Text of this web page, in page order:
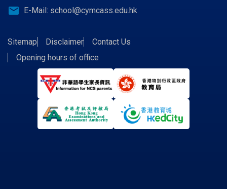
email E-Mail: school@cymcass.edu.hk
Sitemap Disclaimer
Contact Us
Opening hours of office